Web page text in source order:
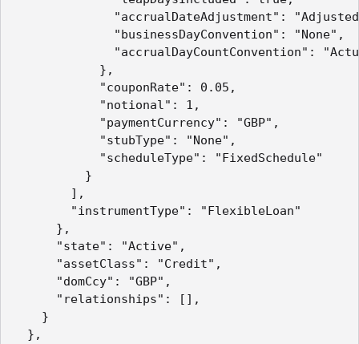
"accrualDateAdjustment":
"businessDayConvention": "None",
"accrualDayCountConvention":
},
"couponRate": 0.05,
"notional": 1,
"paymentCurrency": "GBP",
"stubType": "None",
"scheduleType": "FixedSchedule"
}
],
"instrumentType": "FlexibleLoan"
},
"state": "Active",
"assetClass": "Credit",
"domCcy": "GBP",
"relationships": [],
}
},